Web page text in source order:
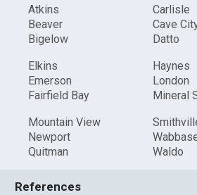
Atkins
Beaver
Bigelow
Carlisle
Cave
Datto
Elkins
Emerson
Fairfield Bay
Haynes
London
Mineral
Mountain View
Newport
Quitman
Waldo
References